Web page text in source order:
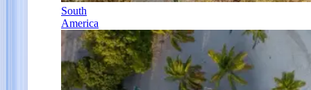
South
America